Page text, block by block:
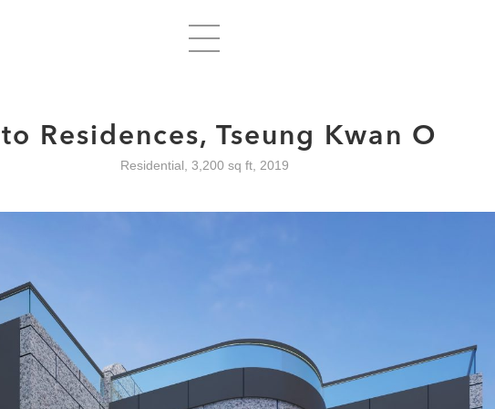
Residences, Tseung Kwan O
Residential, 3,200 sq ft, 2019